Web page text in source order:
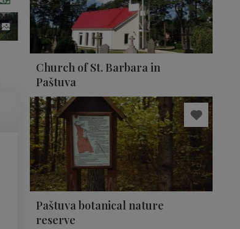
Church of St. Barbara in
Paštuva
Paštuva botanical nature
reserve